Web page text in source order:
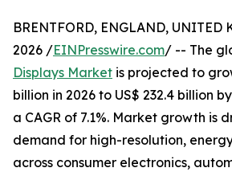
BRENTFORD, ENGLAND, UNITED
2026 /EINPresswire.com/ -- The
Displays Market is projected to
billion in 2026 to US$ 232.4 billion
a CAGR of 7.1%. Market growth is
demand for high-resolution,
across consumer electronics,